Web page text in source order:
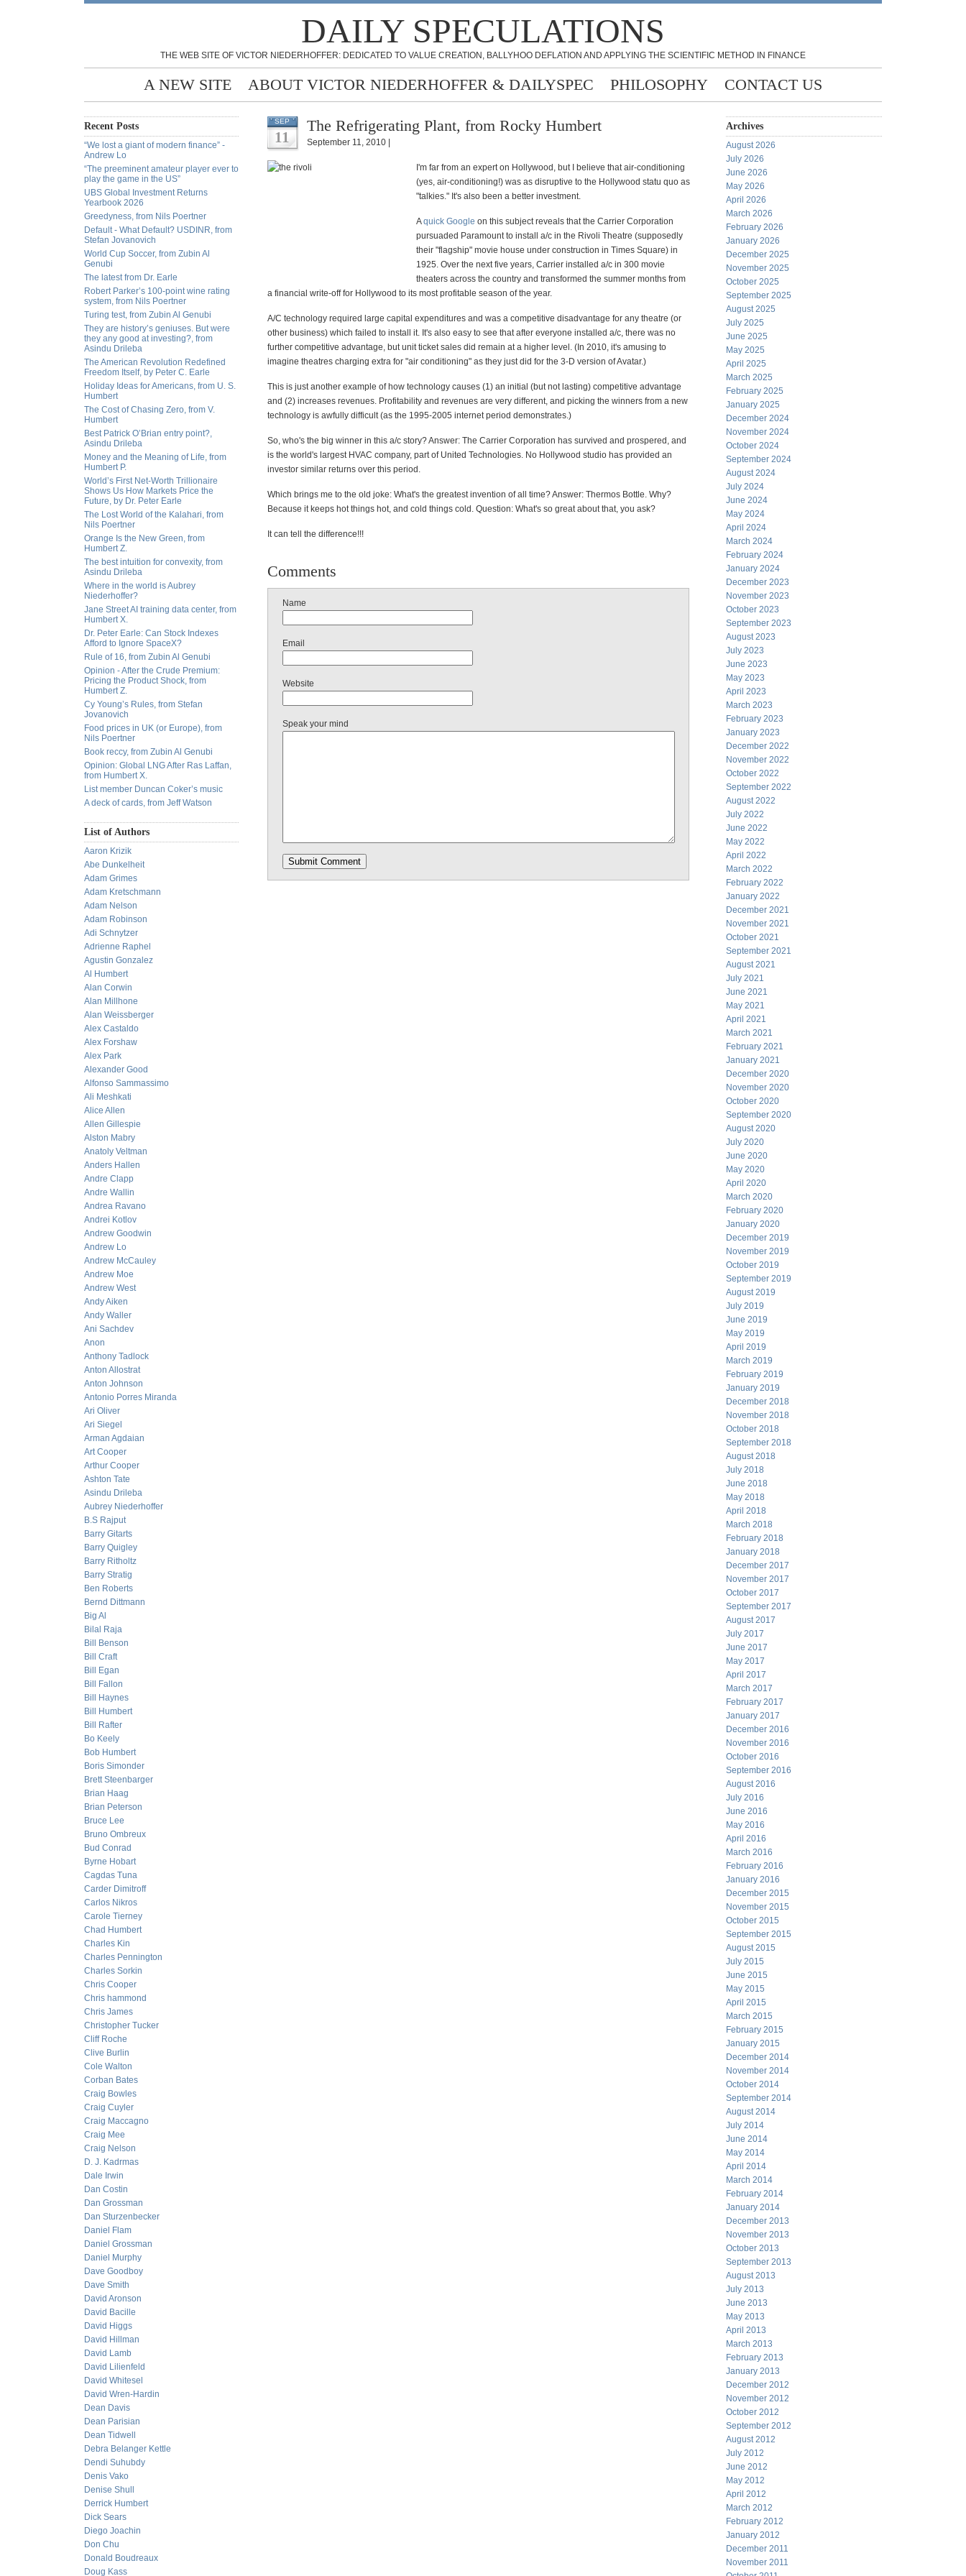
DAILY SPECULATIONS
THE WEB SITE OF VICTOR NIEDERHOFFER: DEDICATED TO VALUE CREATION, BALLYHOO DEFLATION AND APPLYING THE SCIENTIFIC METHOD IN FINANCE
A NEW SITE ABOUT VICTOR NIEDERHOFFER & DAILYSPEC PHILOSOPHY CONTACT US
Recent Posts
“We lost a giant of modern finance” -
Andrew Lo
“The preeminent amateur player ever to
play the game in the US”
UBS Global Investment Returns
Yearbook 2026
Greedyness, from Nils Poertner
Default - What Default? USDINR, from
Stefan Jovanovich
World Cup Soccer, from Zubin Al
Genubi
The latest from Dr. Earle
Robert Parker’s 100-point wine rating
system, from Nils Poertner
Turing test, from Zubin Al Genubi
They are history’s geniuses. But were
they any good at investing?, from
Asindu Drileba
The American Revolution Redefined
Freedom Itself, by Peter C. Earle
Holiday Ideas for Americans, from U. S.
Humbert
The Cost of Chasing Zero, from V.
Humbert
Best Patrick O’Brian entry point?,
Asindu Drileba
Money and the Meaning of Life, from
Humbert P.
World’s First Net-Worth Trillionaire
Shows Us How Markets Price the
Future, by Dr. Peter Earle
The Lost World of the Kalahari, from
Nils Poertner
Orange Is the New Green, from
Humbert Z.
The best intuition for convexity, from
Asindu Drileba
Where in the world is Aubrey
Niederhoffer?
Jane Street AI training data center, from
Humbert X.
Dr. Peter Earle: Can Stock Indexes
Afford to Ignore SpaceX?
Rule of 16, from Zubin Al Genubi
Opinion - After the Crude Premium:
Pricing the Product Shock, from
Humbert Z.
Cy Young’s Rules, from Stefan
Jovanovich
Food prices in UK (or Europe), from
Nils Poertner
Book reccy, from Zubin Al Genubi
Opinion: Global LNG After Ras Laffan,
from Humbert X.
List member Duncan Coker’s music
A deck of cards, from Jeff Watson
List of Authors
Aaron Krizik
Abe Dunkelheit
Adam Grimes
Adam Kretschmann
Adam Nelson
Adam Robinson
Adi Schnytzer
Adrienne Raphel
Agustin Gonzalez
Al Humbert
Alan Corwin
Alan Millhone
Alan Weissberger
Alex Castaldo
Alex Forshaw
Alex Park
Alexander Good
Alfonso Sammassimo
Ali Meshkati
Alice Allen
Allen Gillespie
Alston Mabry
Anatoly Veltman
Anders Hallen
Andre Clapp
Andre Wallin
Andrea Ravano
Andrei Kotlov
Andrew Goodwin
Andrew Lo
Andrew McCauley
Andrew Moe
Andrew West
Andy Aiken
Andy Waller
Ani Sachdev
Anon
Anthony Tadlock
Anton Allostrat
Anton Johnson
Antonio Porres Miranda
Ari Oliver
Ari Siegel
Arman Agdaian
Art Cooper
Arthur Cooper
Ashton Tate
Asindu Drileba
Aubrey Niederhoffer
B.S Rajput
Barry Gitarts
Barry Quigley
Barry Ritholtz
Barry Stratig
Ben Roberts
Bernd Dittmann
Big Al
Bilal Raja
Bill Benson
Bill Craft
Bill Egan
Bill Fallon
Bill Haynes
Bill Humbert
Bill Rafter
Bo Keely
Bob Humbert
Boris Simonder
Brett Steenbarger
Brian Haag
Brian Peterson
Bruce Lee
Bruno Ombreux
Bud Conrad
Byrne Hobart
Cagdas Tuna
Carder Dimitroff
Carlos Nikros
Carole Tierney
Chad Humbert
Charles Kin
Charles Pennington
Charles Sorkin
Chris Cooper
Chris hammond
Chris James
Christopher Tucker
Cliff Roche
Clive Burlin
Cole Walton
Corban Bates
Craig Bowles
Craig Cuyler
Craig Maccagno
Craig Mee
Craig Nelson
D. J. Kadrmas
Dale Irwin
Dan Costin
Dan Grossman
Dan Sturzenbecker
Daniel Flam
Daniel Grossman
Daniel Murphy
Dave Goodboy
Dave Smith
David Aronson
David Bacille
David Higgs
David Hillman
David Lamb
David Lilienfeld
David Whitesel
David Wren-Hardin
Dean Davis
Dean Parisian
Dean Tidwell
Debra Belanger Kettle
Dendi Suhubdy
Denis Vako
Denise Shull
Derrick Humbert
Dick Sears
Diego Joachin
Don Chu
Donald Boudreaux
Doug Kass
SEP
11
The Refrigerating Plant, from Rocky Humbert
September 11, 2010 |
I'm far from an expert on Hollywood, but I believe that air-conditioning
(yes, air-conditioning!) was as disruptive to the Hollywood statu quo as
"talkies." It's also been a better investment.
Aquick Google on this subject reveals that the Carrier Corporation
pursuaded Paramount to install a/c in the Rivoli Theatre (supposedly
their "flagship" movie house under construction in Times Square) in
1925. Over the next five years, Carrier installed a/c in 300 movie
theaters across the country and transformed the summer months from
a financial write-off for Hollywood to its most profitable season of the year.
A/C technology required large capital expenditures and was a competitive disadvantage for any theatre (or
other business) which failed to install it. It's also easy to see that after everyone installed a/c, there was no
further competitive advantage, but unit ticket sales did remain at a higher level. (In 2010, it's amusing to
imagine theatres charging extra for "air conditioning" as they just did for the 3-D version of Avatar.)
This is just another example of how technology causes (1) an initial (but not lasting) competitive advantage
and (2) increases revenues. Profitability and revenues are very different, and picking the winners from a new
technology is awfully difficult (as the 1995-2005 internet period demonstrates.)
So, who's the big winner in this a/c story? Answer: The Carrier Corporation has survived and prospered, and
is the world's largest HVAC company, part of United Technologies. No Hollywood studio has provided an
investor similar returns over this period.
Which brings me to the old joke: What's the greatest invention of all time? Answer: Thermos Bottle. Why?
Because it keeps hot things hot, and cold things cold. Question: What's so great about that, you ask?
It can tell the difference!!!
Comments
Name
Email
Website
Speak your mind
Archives
August 2026
July 2026
June 2026
May 2026
April 2026
March 2026
February 2026
January 2026
December 2025
November 2025
October 2025
September 2025
August 2025
July 2025
June 2025
May 2025
April 2025
March 2025
February 2025
January 2025
December 2024
November 2024
October 2024
September 2024
August 2024
July 2024
June 2024
May 2024
April 2024
March 2024
February 2024
January 2024
December 2023
November 2023
October 2023
September 2023
August 2023
July 2023
June 2023
May 2023
April 2023
March 2023
February 2023
January 2023
December 2022
November 2022
October 2022
September 2022
August 2022
July 2022
June 2022
May 2022
April 2022
March 2022
February 2022
January 2022
December 2021
November 2021
October 2021
September 2021
August 2021
July 2021
June 2021
May 2021
April 2021
March 2021
February 2021
January 2021
December 2020
November 2020
October 2020
September 2020
August 2020
July 2020
June 2020
May 2020
April 2020
March 2020
February 2020
January 2020
December 2019
November 2019
October 2019
September 2019
August 2019
July 2019
June 2019
May 2019
April 2019
March 2019
February 2019
January 2019
December 2018
November 2018
October 2018
September 2018
August 2018
July 2018
June 2018
May 2018
April 2018
March 2018
February 2018
January 2018
December 2017
November 2017
October 2017
September 2017
August 2017
July 2017
June 2017
May 2017
April 2017
March 2017
February 2017
January 2017
December 2016
November 2016
October 2016
September 2016
August 2016
July 2016
June 2016
May 2016
April 2016
March 2016
February 2016
January 2016
December 2015
November 2015
October 2015
September 2015
August 2015
July 2015
June 2015
May 2015
April 2015
March 2015
February 2015
January 2015
December 2014
November 2014
October 2014
September 2014
August 2014
July 2014
June 2014
May 2014
April 2014
March 2014
February 2014
January 2014
December 2013
November 2013
October 2013
September 2013
August 2013
July 2013
June 2013
May 2013
April 2013
March 2013
February 2013
January 2013
December 2012
November 2012
October 2012
September 2012
August 2012
July 2012
June 2012
May 2012
April 2012
March 2012
February 2012
January 2012
December 2011
November 2011